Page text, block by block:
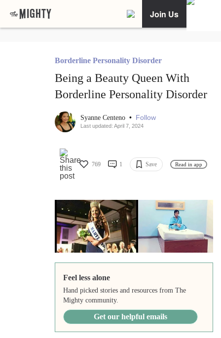
Join Us
Borderline Personality Disorder
Being a Beauty Queen With
Borderline Personality Disorder
Syanne Centeno • Follow
Last updated: April 7, 2024
769 1 Save Read in app
Feel less alone
Hand picked stories and resources from The
Mighty community.
Get our helpful emails